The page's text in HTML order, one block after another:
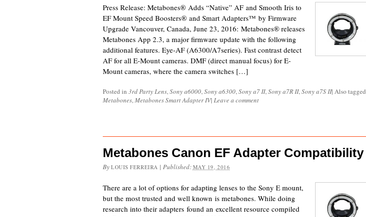
Press Release: Metabones® Adds “Native” AF and Smooth Iris to
EF Mount Speed Boosters® and Smart Adapters™ by Firmware
Upgrade Vancouver, Canada, June 23, 2016: Metabones® releases
Metabones App 2.3, a major firmware update with the following
additional features. Eye-AF (A6300/A7series). Fast contrast detect
AF for all E-Mount cameras. DMF (direct manual focus) for E-
Mount cameras, where the camera switches […]
Posted in 3rd Party Lens,Sony a6000,Sony a6300,Sony a7 II,Sony a7R II,Sony a7S II| Also tagged
Metabones,Metabones Smart Adapter IV| Leave a comment
Metabones Canon EF Adapter Compatibility
By LOUIS FERREIRA | Published: MAY 19, 2016
There are a lot of options for adapting lenses to the Sony E mount,
but the most trusted and well known is metabones. While doing
research into their adapters found an excellent resource compiled